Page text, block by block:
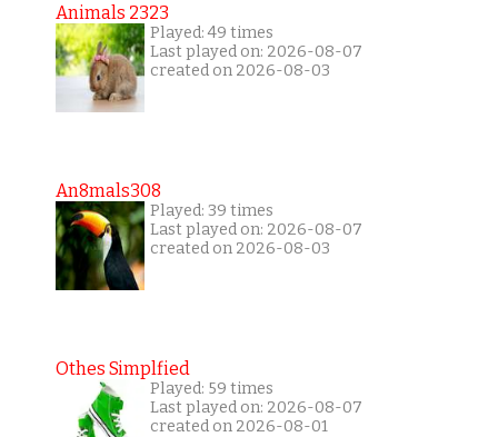
Animals 2323
Played: 49 times
Last played on: 2026-08-07
created on 2026-08-03
An8mals308
Played: 39 times
Last played on: 2026-08-07
created on 2026-08-03
Othes Simplfied
Played: 59 times
Last played on: 2026-08-07
created on 2026-08-01